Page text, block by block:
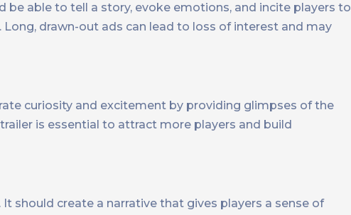
able to tell a story, evoke emotions, and incite players to
drawn-out ads can lead to loss of interest and may
curiosity and excitement by providing glimpses of the
is essential to attract more players and build
should create a narrative that gives players a sense of